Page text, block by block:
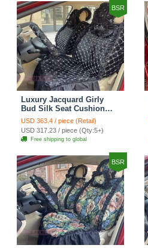
BSR
Luxury Jacquard Girly
Bud Silk Seat Cushion
Floral Safest Lace
Countryside Customize
Automotive Car Seat
Cover Sets - Black
USD 363.4 / piece (Retail)
USD 317.23 / piece (Qty:5+)
Free shipping to global
BSR